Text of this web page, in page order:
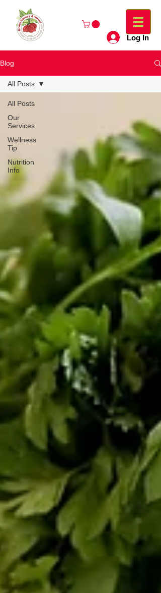
Log In
Blog
All Posts
Our
Services
Wellness
Tip
Nutrition
Info
All Posts